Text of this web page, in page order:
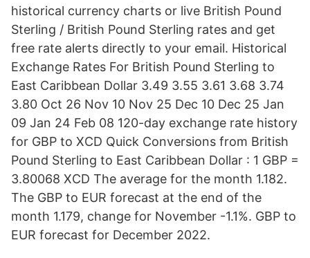
historical currency charts or live British Pound
Sterling / British Pound Sterling rates and get
free rate alerts directly to your email. Historical
Exchange Rates For British Pound Sterling to
East Caribbean Dollar 3.49 3.55 3.61 3.68 3.74
3.80 Oct 26 Nov 10 Nov 25 Dec 10 Dec 25 Jan
09 Jan 24 Feb 08 120-day exchange rate history
for GBP to XCD Quick Conversions from British
Pound Sterling to East Caribbean Dollar : 1 GBP =
3.80068 XCD The average for the month 1.182.
The GBP to EUR forecast at the end of the
month 1.179, change for November -1.1%. GBP to
EUR forecast for December 2022.